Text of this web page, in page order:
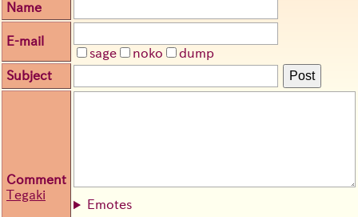
Name
E-mail
sage
noko
dump
Subject
Post
Comment
Tegaki
Emotes